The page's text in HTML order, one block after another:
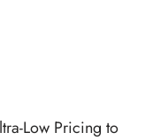
Low Pricing to